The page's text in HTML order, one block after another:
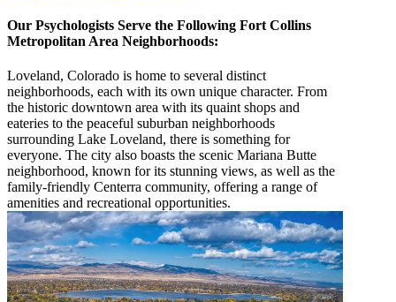
Our Psychologists Serve the Following Fort Collins
Metropolitan Area Neighborhoods:
Loveland, Colorado is home to several distinct
neighborhoods, each with its own unique character. From
the historic downtown area with its quaint shops and
eateries to the peaceful suburban neighborhoods
surrounding Lake Loveland, there is something for
everyone. The city also boasts the scenic Mariana Butte
neighborhood, known for its stunning views, as well as the
family-friendly Centerra community, offering a range of
amenities and recreational opportunities.